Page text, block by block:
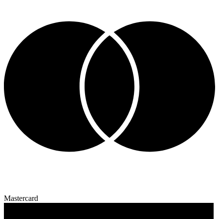
Mastercard